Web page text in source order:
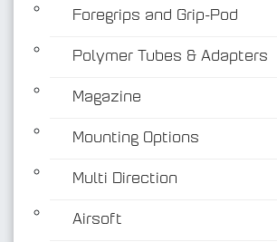
Foregrips and Grip-Pod
Polymer Tubes & Adapters
Magazine
Mounting Options
Multi Direction
Airsoft